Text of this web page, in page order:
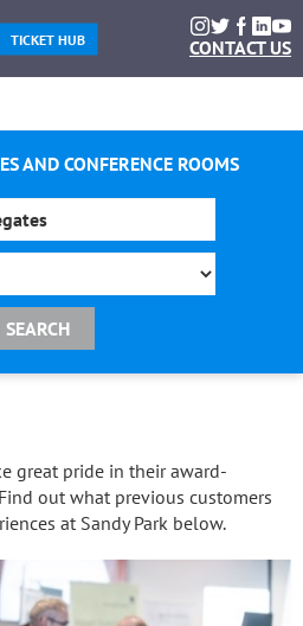
TICKET HUB CONTACT US
AND CONFERENCE ROOMS
great pride in their award-
out what previous customers
at Sandy Park below.